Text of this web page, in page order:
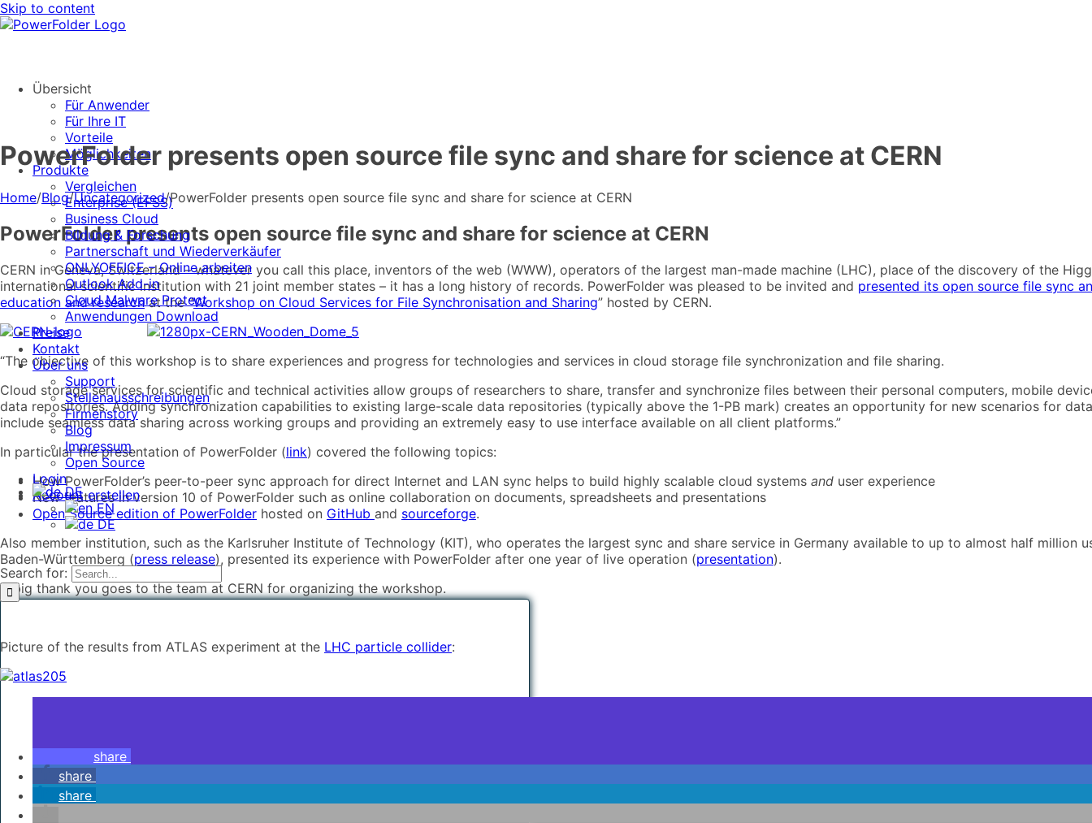
Skip to content
Übersicht
Für Anwender
Für Ihre IT
Vorteile
Möglichkeiten
Produkte
Vergleichen
Enterprise (EFSS)
Business Cloud
Bildung & Forschung
Partnerschaft und Wiederverkäufer
ONLYOFFICE – Online arbeiten
Outlook Add-in
Cloud Malware Protect
Anwendungen Download
Preise
Kontakt
Über uns
Support
Stellenausschreibungen
Firmenstory
Blog
Impressum
Open Source
Login
Account erstellen
DE
EN
DE
Search for:
PowerFolder presents open source file sync and share for science at CERN
Home/Blog/Uncategorized/PowerFolder presents open source file sync and share for science at CERN
PowerFolder presents open source file sync and share for science at CERN
CERN in Geneva, Switzerland – whatever you call this place, inventors of the web (WWW), operators of the largest man-made machine (LHC), place of the discovery of the
international scientific institution with 21 joint member states – it has a long history of records. PowerFolder was pleased to be invited and presented its open source file sync
education and researchat the “Workshop on Cloud Services for File Synchronisation and Sharing” hosted by CERN.
“The objective of this workshop is to share experiences and progress for technologies and services in cloud storage file synchronization and file sharing.
Cloud storage services for scientific and technical activities allow groups of researchers to share, transfer and synchronize files between their personal computers, mobile
data repositories. Adding synchronization capabilities to existing large-scale data repositories (typically above the 1-PB mark) creates an opportunity for new scenarios for
include seamless data sharing across working groups and providing an extremely easy to use interface available on all client platforms.”
In particular the presentation of PowerFolder (link) covered the following topics:
How PowerFolder’s peer-to-peer sync approach for direct Internet and LAN sync helps to build highly scalable cloud systems and user experience
New features in version 10 of PowerFolder such as online collaboration on documents, spreadsheets and presentations
Open Source edition of PowerFolder hosted on GitHub and sourceforge.
Also member institution, such as the Karlsruher Institute of Technology (KIT), who operates the largest sync and share service in Germany available to up to almost half million
Baden-Württemberg (press release), presented its experience with PowerFolder after one year of live operation (presentation).
A big thank you goes to the team at CERN for organizing the workshop.
Picture of the results from ATLAS experiment at the LHC particle collider:
share
share
share